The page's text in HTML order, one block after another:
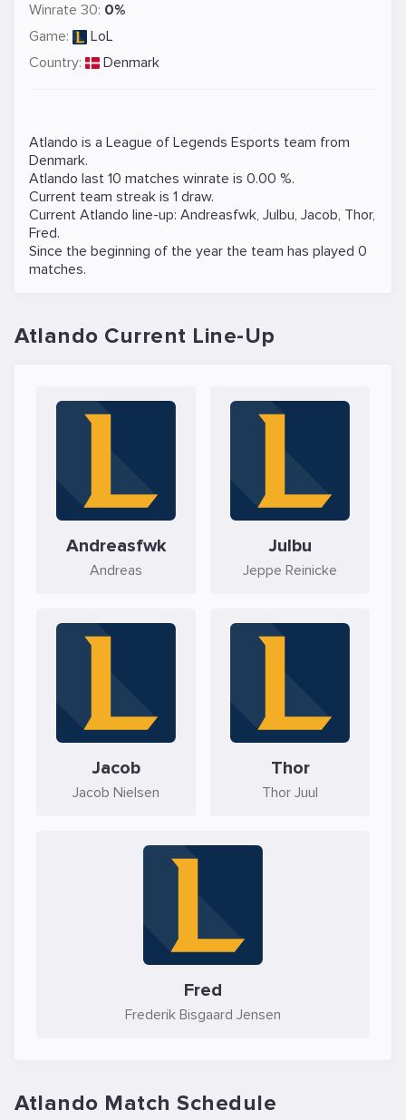
Winrate 30: 0%
Game:
LoL
Country:
Denmark
Atlando is a League of Legends Esports team from
Denmark.
Atlando last 10 matches winrate is 0.00 %.
Current team streak is 1 draw.
Current Atlando line-up: Andreasfwk, Julbu, Jacob, Thor,
Fred.
Since the beginning of the year the team has played 0
matches.
Atlando Current Line-Up
Andreasfwk
Andreas
Julbu
Jeppe Reinicke
Jacob
Jacob Nielsen
Thor
Thor Juul
Fred
Frederik Bisgaard Jensen
Atlando Match Schedule